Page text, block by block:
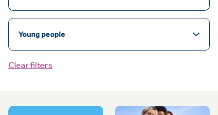
Young people
Clear filters